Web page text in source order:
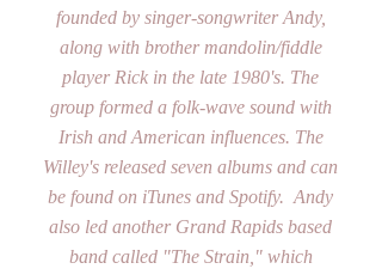
founded by singer-songwriter Andy,
along with brother mandolin/fiddle
player Rick in the late 1980's. The
group formed a folk-wave sound with
Irish and American influences. The
Willey's released seven albums and can
be found on iTunes and Spotify. Andy
also led another Grand Rapids based
band called "The Strain," which